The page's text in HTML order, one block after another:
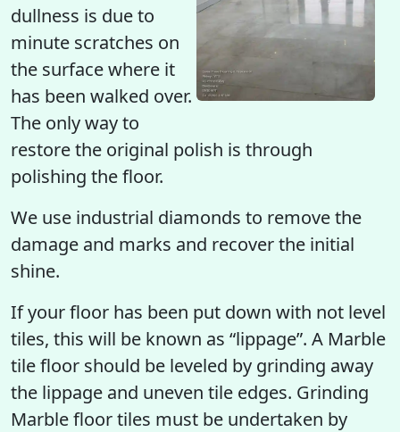
dullness is due to
minute scratches on
the surface where it
has been walked over.
The only way to
restore the original polish is through
polishing the floor.
We use industrial diamonds to remove the
damage and marks and recover the initial
shine.
If your floor has been put down with not level
tiles, this will be known as “lippage”. A Marble
tile floor should be leveled by grinding away
the lippage and uneven tile edges. Grinding
Marble floor tiles must be undertaken by